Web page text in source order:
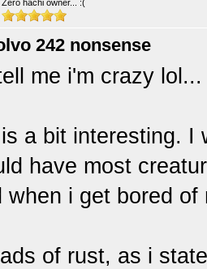
Zero hachi owner... :(
242 nonsense
me i'm crazy
a bit interesting. I
have most
when i get bored
of rust, as i